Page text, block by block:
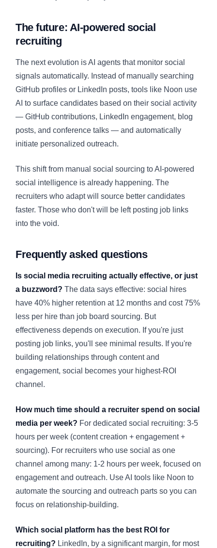
The future: AI-powered social
recruiting
The next evolution is AI agents that monitor social
signals automatically. Instead of manually searching
GitHub profiles or LinkedIn posts, tools like Noon use
AI to surface candidates based on their social activity
— GitHub contributions, LinkedIn engagement, blog
posts, and conference talks — and automatically
initiate personalized outreach.
This shift from manual social sourcing to AI-powered
social intelligence is already happening. The
recruiters who adapt will source better candidates
faster. Those who don't will be left posting job links
into the void.
Frequently asked questions
Is social media recruiting actually effective, or just
a buzzword? The data says effective: social hires
have 40% higher retention at 12 months and cost 75%
less per hire than job board sourcing. But
effectiveness depends on execution. If you're just
posting job links, you'll see minimal results. If you're
building relationships through content and
engagement, social becomes your highest-ROI
channel.
How much time should a recruiter spend on social
media per week? For dedicated social recruiting: 3-5
hours per week (content creation + engagement +
sourcing). For recruiters who use social as one
channel among many: 1-2 hours per week, focused on
engagement and outreach. Use AI tools like Noon to
automate the sourcing and outreach parts so you can
focus on relationship-building.
Which social platform has the best ROI for
recruiting? LinkedIn, by a significant margin, for most